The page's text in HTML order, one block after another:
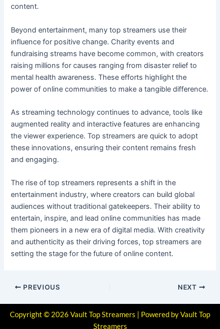
content.
Beyond entertainment, many top streamers use their
influence for positive change. Charity events and
fundraising streams have become common, with creators
raising millions for causes ranging from disaster relief to
mental health awareness. These efforts highlight the
power of online communities to make a tangible difference.
As streaming technology continues to advance, tools like
augmented reality and interactive features are enhancing
the viewer experience. Top streamers are quick to adopt
these innovations, ensuring their content remains fresh
and engaging.
The rise of top streamers represents a shift in the
entertainment industry, where creators can build global
audiences without traditional gatekeepers. Their ability to
entertain, inspire, and lead online communities has made
them pioneers in a new era of digital media. With creativity
and authenticity as their driving forces, top streamers are
setting the stage for the future of online content.
PREVIOUS NEXT
Copyright © 2026 Vault Top Streamers | Powered by Vault Top
Streamers